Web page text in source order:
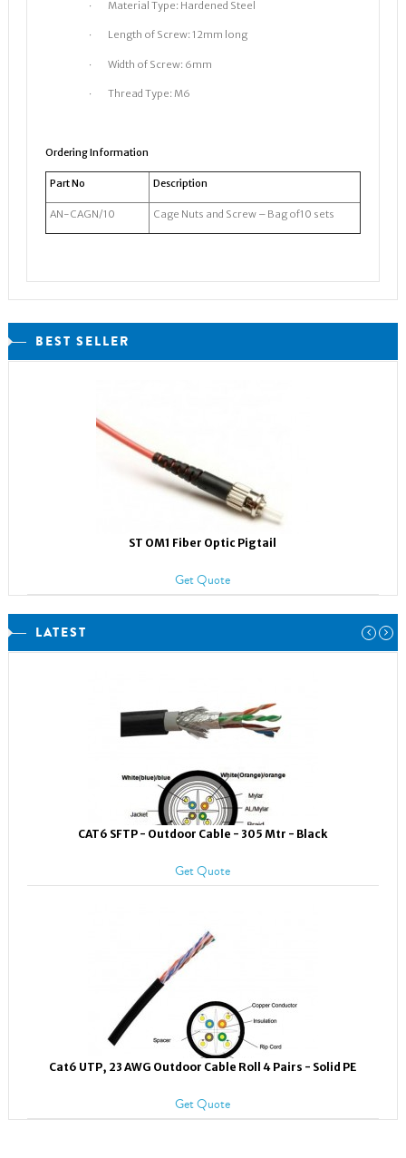
· Material Type: Hardened Steel
· Length of Screw: 12mm long
· Width of Screw: 6mm
· Thread Type: M6
Ordering Information
Part No Description
AN-CAGN/10 Cage Nuts and Screw – Bag of10 sets
BEST SELLER
ST OM1 Fiber Optic Pigtail
Get Quote
LATEST
CAT6 SFTP - Outdoor Cable - 305 Mtr - Black
Get Quote
Cat6 UTP, 23 AWG Outdoor Cable Roll 4 Pairs - Solid PE
Get Quote